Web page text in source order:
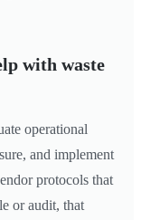
with waste
operational
and implement
protocols that
or audit, that